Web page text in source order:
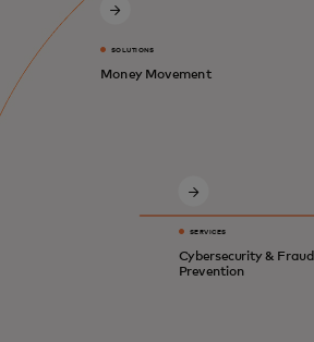
SOLUTIONS
Money Movement
SERVICES
Cybersecurity & Fraud
Prevention